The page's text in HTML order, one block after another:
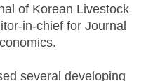
of Korean Livestock
in-chief for Journal
several developing